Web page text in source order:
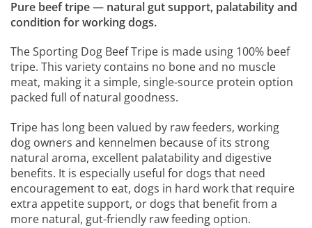
Pure beef tripe — natural gut support, palatability and
condition for working dogs.
The Sporting Dog Beef Tripe is made using 100% beef
tripe. This variety contains no bone and no muscle
meat, making it a simple, single-source protein option
packed full of natural goodness.
Tripe has long been valued by raw feeders, working
dog owners and kennelmen because of its strong
natural aroma, excellent palatability and digestive
benefits. It is especially useful for dogs that need
encouragement to eat, dogs in hard work that require
extra appetite support, or dogs that benefit from a
more natural, gut-friendly raw feeding option.